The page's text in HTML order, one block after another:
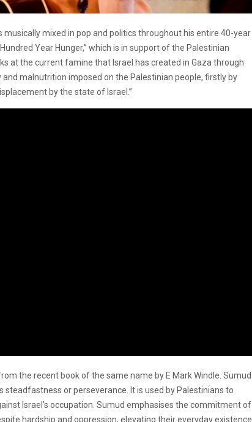
musically mixed in pop and politics throughout his entire 40-year
Year Hunger,” which is in support of the Palestinian
at the current famine that Israel has created in Gaza through
malnutrition imposed on the Palestinian people, firstly by
by the state of Israel.”
the recent book of the same name by E Mark Windle. Sumud
steadfastness or perseverance. It is used by Palestinians to
Israel’s occupation. Sumud emphasises the commitment of
hardship and oppression, elevating their everyday existence